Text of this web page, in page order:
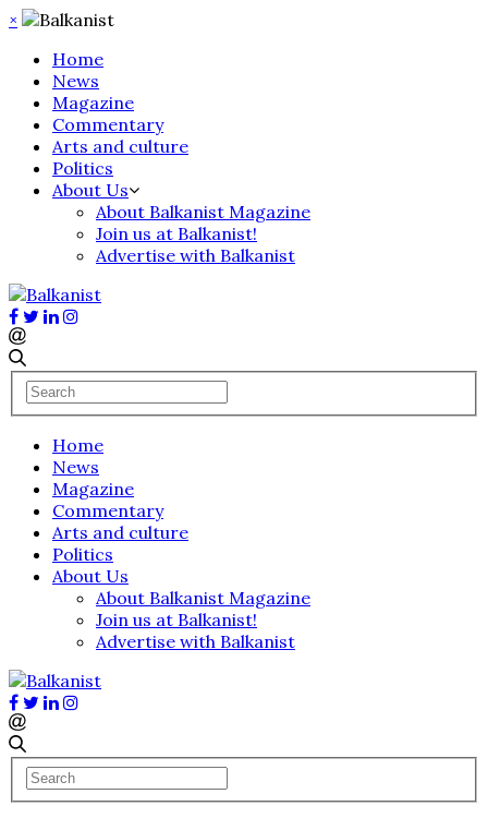
×
Home
News
Magazine
Commentary
Arts and culture
Politics
About Us
About Balkanist Magazine
Join us at Balkanist!
Advertise with Balkanist
Home
News
Magazine
Commentary
Arts and culture
Politics
About Us
About Balkanist Magazine
Join us at Balkanist!
Advertise with Balkanist